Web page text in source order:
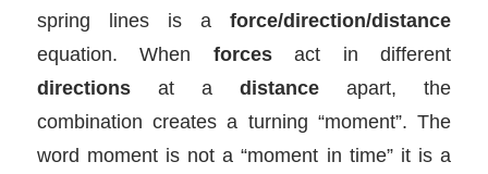
spring lines is aforce/direction/distance
equation. When forcesact in different
directionsat adistance apart, the
combination creates a turning “moment”. The
word moment is not a “moment in time” it is a